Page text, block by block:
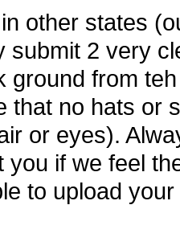
other states
submit 2 very
ground from
that no hats or
or eyes).
you if we feel
to upload